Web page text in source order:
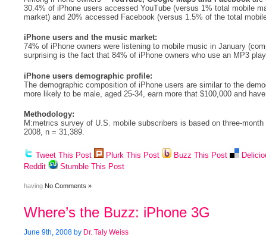
30.4% of iPhone users accessed YouTube (versus 1% total mobile
market) and 20% accessed Facebook (versus 1.5% of the total
iPhone users and the music market:
74% of iPhone owners were listening to mobile music in January
surprising is the fact that 84% of iPhone owners who use an MP3
iPhone users demographic profile:
The demographic composition of iPhone users are similar to the
more likely to be male, aged 25-34, earn more that $100,000 and
Methodology:
M:metrics survey of U.S. mobile subscribers is based on three-
2008, n = 31,389.
Tweet This Post Plurk This Post Buzz This Post
Reddit
Stumble This Post
having No Comments »
Where’s the Buzz: iPhone 3G
June 9th, 2008 by Dr. Taly Weiss